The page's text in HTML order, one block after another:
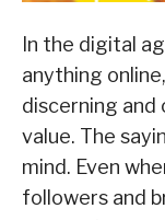
In the digital
anything
discerning
value. The
mind. Even
followers and